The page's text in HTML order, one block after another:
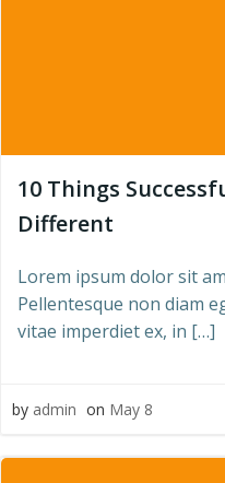
10 Things
Different
Lorem ipsum dolor sit
Pellentesque non diam
vitae imperdiet ex, in […]
by admin on May 8